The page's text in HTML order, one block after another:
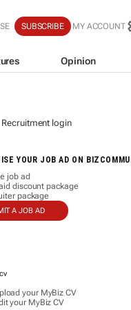
SUBSCRIBE MY ACCOUNT
Opinion
Recruitment login
YOUR JOB AD ON
job ad
discount package
package
A JOB AD
your MyBiz CV
your MyBiz CV